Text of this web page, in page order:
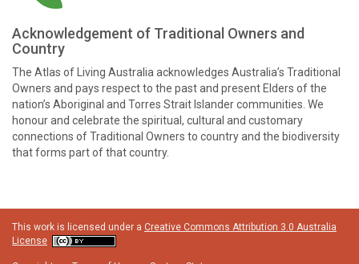
Acknowledgement of Traditional Owners and
Country
The Atlas of Living Australia acknowledges Australia’s Traditional
Owners and pays respect to the past and present Elders of the
nation’s Aboriginal and Torres Strait Islander communities. We
honour and celebrate the spiritual, cultural and customary
connections of Traditional Owners to country and the biodiversity
that forms part of that country.
This work is licensed under a Creative Commons Attribution 3.0 Australia
License